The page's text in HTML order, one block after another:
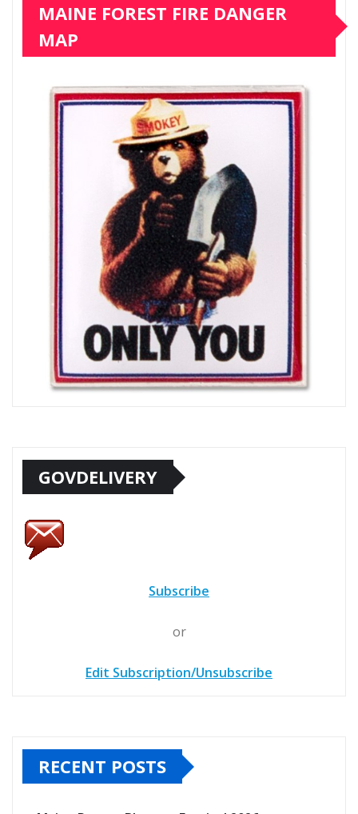
MAINE FOREST FIRE DANGER
MAP
GOVDELIVERY
Subscribe
or
Edit Subscription/Unsubscribe
RECENT POSTS